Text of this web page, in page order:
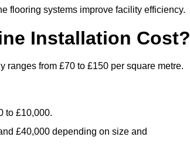
flooring systems improve facility efficiency.
Installation Cost?
from £70 to £150 per square metre.
to £10,000.
£40,000 depending on size and